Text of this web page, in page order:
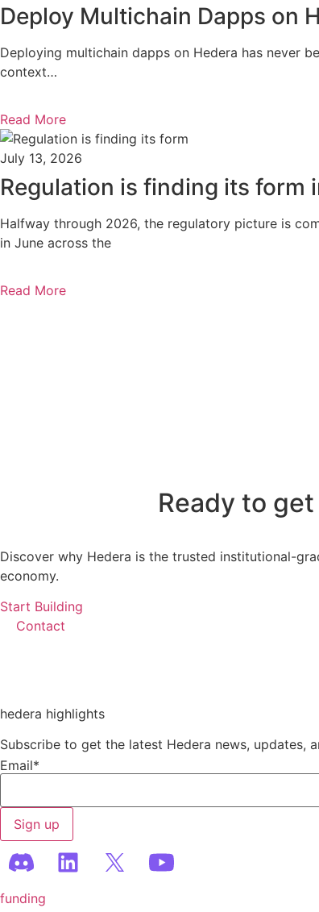
Deploy Multichain Dapps on
Deploying multichain dapps on Hedera has never
context…
Read More
July 13, 2026
Regulation is finding its form
Halfway through 2026, the regulatory picture is
in June across the
Read More
Ready to
Discover why Hedera is the trusted institutional-
economy.
Start Building
Contact
hedera highlights
Subscribe to get the latest Hedera news, updates,
Email*
funding